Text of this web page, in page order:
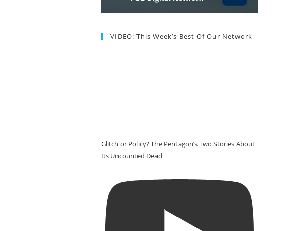
VIDEO: This Week’s Best Of Our Network
Glitch or Policy? The Pentagon’s Two Stories About
Its Uncounted Dead